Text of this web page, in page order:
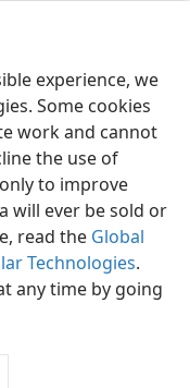
experience, we
Some cookies
work and cannot
the use of
to improve
will ever be sold or
read the Global
Technologies.
any time by going
Preferences
Society of Pennsylvania
Settings
JW.ORG